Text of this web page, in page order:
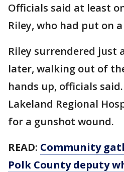
Officials said at least
Riley, who had put on
Riley surrendered just
later, walking out of
hands up, officials
Lakeland Regional
for a gunshot wound.
READ: Community
Polk County deputy